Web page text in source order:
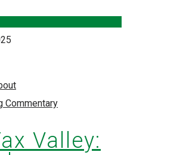
Commentary
Valley: